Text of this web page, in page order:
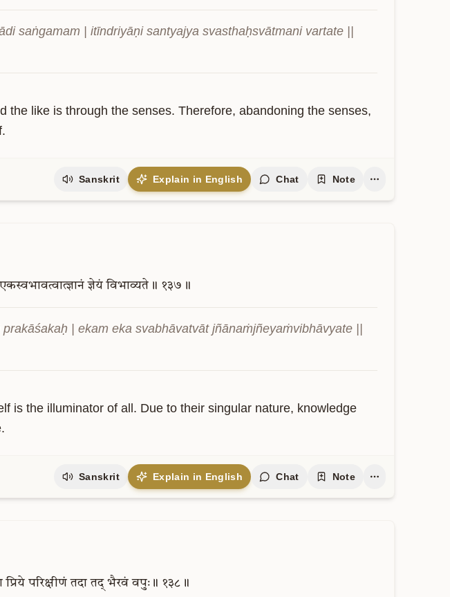
saṅgamam | itīndriyāṇi santyajya svasthaḥsvātmani vartate ||
the like is through the senses. Therefore, abandoning the senses,
Sanskrit Explain in English Chat Note
एकस्वभावत्वात्ज्ञानं ज्ञेयं विभाव्यते॥ १३७॥
| ekam eka svabhāvatvāt jñānaṁjñeyaṁvibhāvyate ||
is the illuminator of all. Due to their singular nature, knowledge
Sanskrit Explain in English Chat Note
प्रिये परिक्षीणं तदा तद् भैरवं वपुः॥ १३८॥